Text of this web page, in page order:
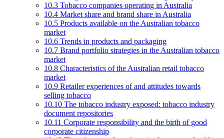
10.3 Tobacco companies operating in Australia
10.4 Market share and brand share in Australia
10.5 Products available on the Australian tobacco
market
10.6 Trends in products and packaging
10.7 Brand portfolio strategies in the Australian tobacco
market
10.8 Characteristics of the Australian retail tobacco
market
10.9 Retailer experiences of and attitudes towards
selling tobacco
10.10 The tobacco industry exposed: tobacco industry
document repositories
10.11 Corporate responsibility and the birth of good
corporate citizenship